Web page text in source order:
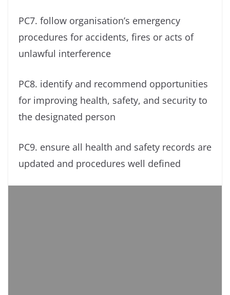
PC7. follow organisation’s emergency
procedures for accidents, fires or acts of
unlawful interference
PC8. identify and recommend opportunities
for improving health, safety, and security to
the designated person
PC9. ensure all health and safety records are
updated and procedures well defined